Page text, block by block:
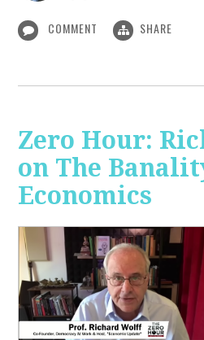
COMMENT SHARE
Zero Hour:
on The
Economics